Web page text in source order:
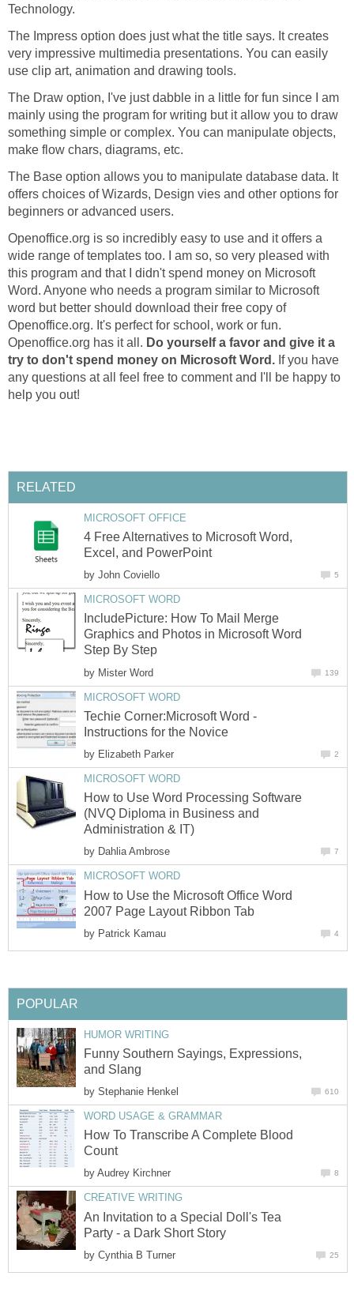
Technology.
The Impress option does just what the title says. It creates
very impressive multimedia presentations. You can easily
use clip art, animation and drawing tools.
The Draw option, I've just dabble in a little for fun since I am
mainly using the program for writing but it allow you to draw
something simple or complex. You can manipulate objects,
make flow chars, diagrams, etc.
The Base option allows you to manipulate database data. It
offers choices of Wizards, Design vies and other options for
beginners or advanced users.
Openoffice.org is so incredibly easy to use and it offers a
wide range of templates too. I am so, so very pleased with
this program and that I didn't spend money on Microsoft
Word. Anyone who needs a program similar to Microsoft
word but better should download their free copy of
Openoffice.org. It's perfect for school, work or fun.
Openoffice.org has it all. Do yourself a favor and give it a
try to don't spend money on Microsoft Word. If you have
any questions at all feel free to comment and I'll be happy to
help you out!
RELATED
MICROSOFT OFFICE
4 Free Alternatives to Microsoft Word,
Excel, and PowerPoint
by John Coviello 5
MICROSOFT WORD
IncludePicture: How To Mail Merge
Graphics and Photos in Microsoft Word
Step By Step
by Mister Word 139
MICROSOFT WORD
Techie Corner:Microsoft Word -
Instructions for the Novice
by Elizabeth Parker 2
MICROSOFT WORD
How to Use Word Processing Software
(NVQ Diploma in Business and
Administration & IT)
by Dahlia Ambrose 7
MICROSOFT WORD
How to Use the Microsoft Office Word
2007 Page Layout Ribbon Tab
by Patrick Kamau 4
POPULAR
HUMOR WRITING
Funny Southern Sayings, Expressions,
and Slang
by Stephanie Henkel 610
WORD USAGE & GRAMMAR
How To Transcribe A Complete Blood
Count
by Audrey Kirchner 8
CREATIVE WRITING
An Invitation to a Special Doll's Tea
Party - a Dark Short Story
by Cynthia B Turner 25